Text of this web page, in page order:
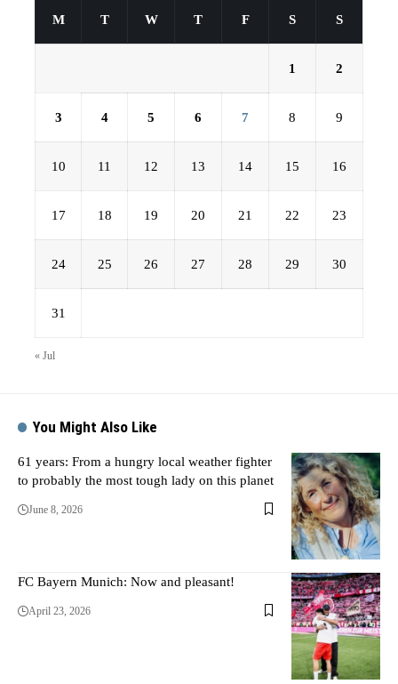
M T W T F S S
1 2
3 4 5 6 7 8 9
10 11 12 13 14 15 16
17 18 19 20 21 22 23
24 25 26 27 28 29 30
31
« Jul
You Might Also Like
61 years: From a hungry local weather fighter
to probably the most tough lady on this planet
June 8, 2026
FC Bayern Munich: Now and pleasant!
April 23, 2026